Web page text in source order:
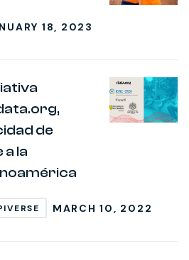
18, 2023
de
la
MARCH 10, 2022